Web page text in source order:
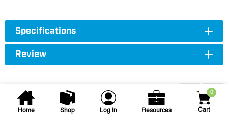
Home Shop Log In Resources
0
Cart
Specifications
Review
Accessories